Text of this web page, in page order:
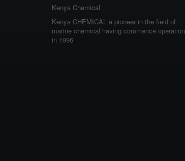
Kenya Chemical
Kenya CHEMICAL a pioneer in the field of
marine chemical having commence operation
in 1996